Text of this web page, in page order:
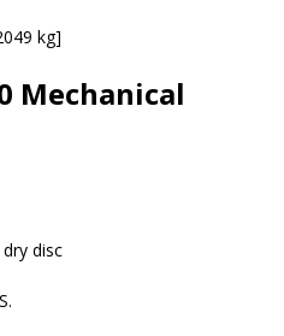
kg]
Mechanical
disc